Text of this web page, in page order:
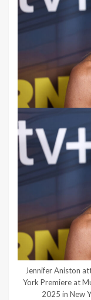
Jennifer Aniston
York Premiere at
2025 in New